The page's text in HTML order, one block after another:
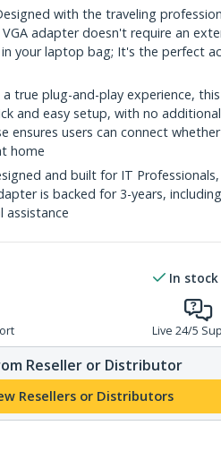
with the traveling
adapter doesn't require an
your laptop bag; It's the perfect
a true plug-and-play experience,
and easy setup, with no
ensures users can connect
home
and built for IT
is backed for 3-years,
assistance
In stock
Live 24/5
Reseller or Distributor
Resellers or Distributors